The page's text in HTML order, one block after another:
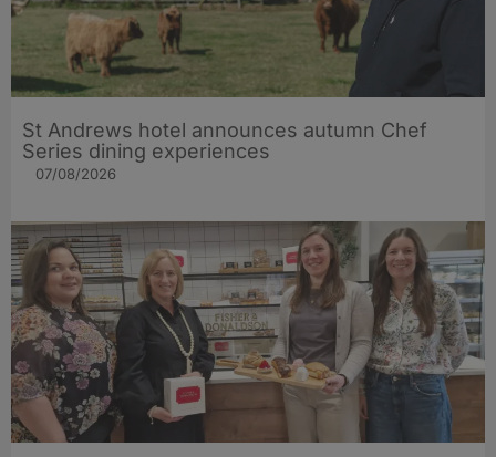
St Andrews hotel announces autumn Chef
Series dining experiences
07/08/2026